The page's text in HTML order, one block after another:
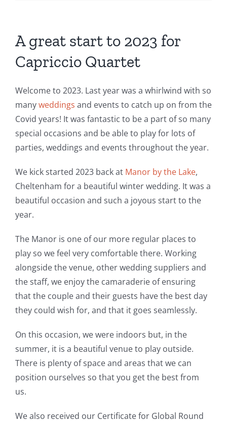
A great start to 2023 for
Capriccio Quartet
Welcome to 2023. Last year was a whirlwind with so
manyweddings and events to catch up on from the
Covid years! It was fantastic to be a part of so many
special occasions and be able to play for lots of
parties, weddings and events throughout the year.
We kick started 2023 back at Manor by the Lake,
Cheltenham for a beautiful winter wedding. It was a
beautiful occasion and such a joyous start to the
year.
The Manor is one of our more regular places to
play so we feel very comfortable there. Working
alongside the venue, other wedding suppliers and
the staff, we enjoy the camaraderie of ensuring
that the couple and their guests have the best day
they could wish for, and that it goes seamlessly.
On this occasion, we were indoors but, in the
summer, it is a beautiful venue to play outside.
There is plenty of space and areas that we can
position ourselves so that you get the best from
us.
We also received our Certificate for Global Round